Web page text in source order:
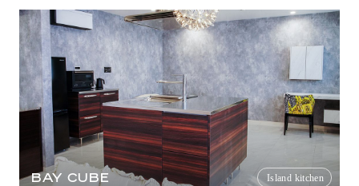
BAY CUBE Island kitchen